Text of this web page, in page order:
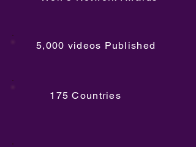
5,000 videos Published
175 Countries